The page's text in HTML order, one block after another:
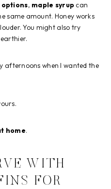
, maple syrup can
same amount. Honey works
You might also try
afternoons when I wanted the
home.
WITH
FOR